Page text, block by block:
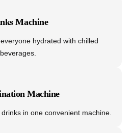
Machine
hydrated with chilled
beverages.
Machine
in one convenient machine.